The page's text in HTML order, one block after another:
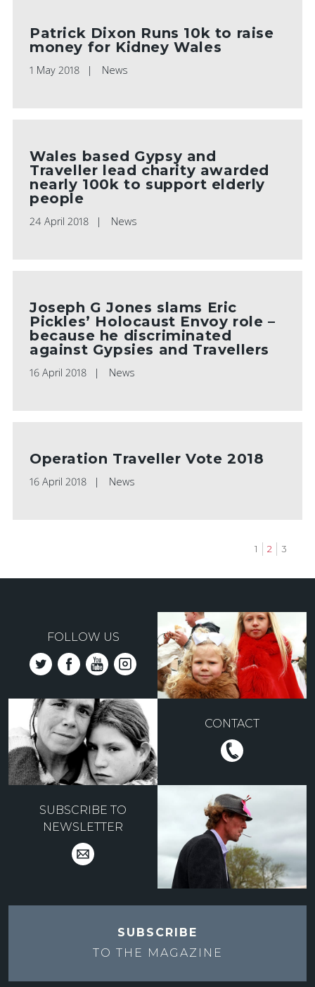
Patrick Dixon Runs 10k to raise
money for Kidney Wales
1 May 2018 News
Wales based Gypsy and
Traveller lead charity awarded
nearly 100k to support elderly
people
24 April 2018 News
Joseph G Jones slams Eric
Pickles’ Holocaust Envoy role –
because he discriminated
against Gypsies and Travellers
16 April 2018 News
Operation Traveller Vote 2018
16 April 2018 News
Page
1
Current
2 Page
3
FOLLOW US
CONTACT
SUBSCRIBE TO
NEWSLETTER
SUBSCRIBE
TO THE
MAGAZINE